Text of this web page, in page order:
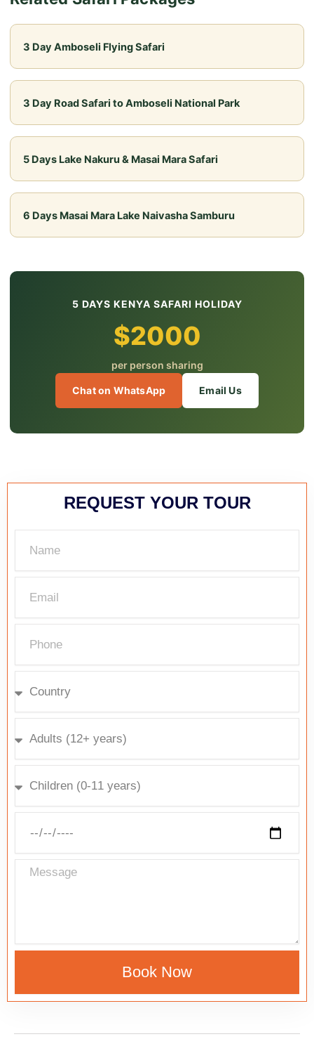
goers.
3 Day Amboseli Flying Safari
3 Day Road Safari to Amboseli National Park
5 Days Lake Nakuru & Masai Mara Safari
6 Days Masai Mara Lake Naivasha Samburu
5 DAYS KENYA SAFARI HOLIDAY
$2000
per person sharing
Chat on WhatsApp Email Us
REQUEST YOUR TOUR
Book Now